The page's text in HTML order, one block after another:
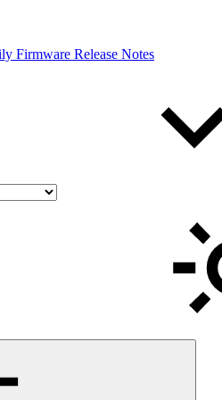
Firmware Release Notes